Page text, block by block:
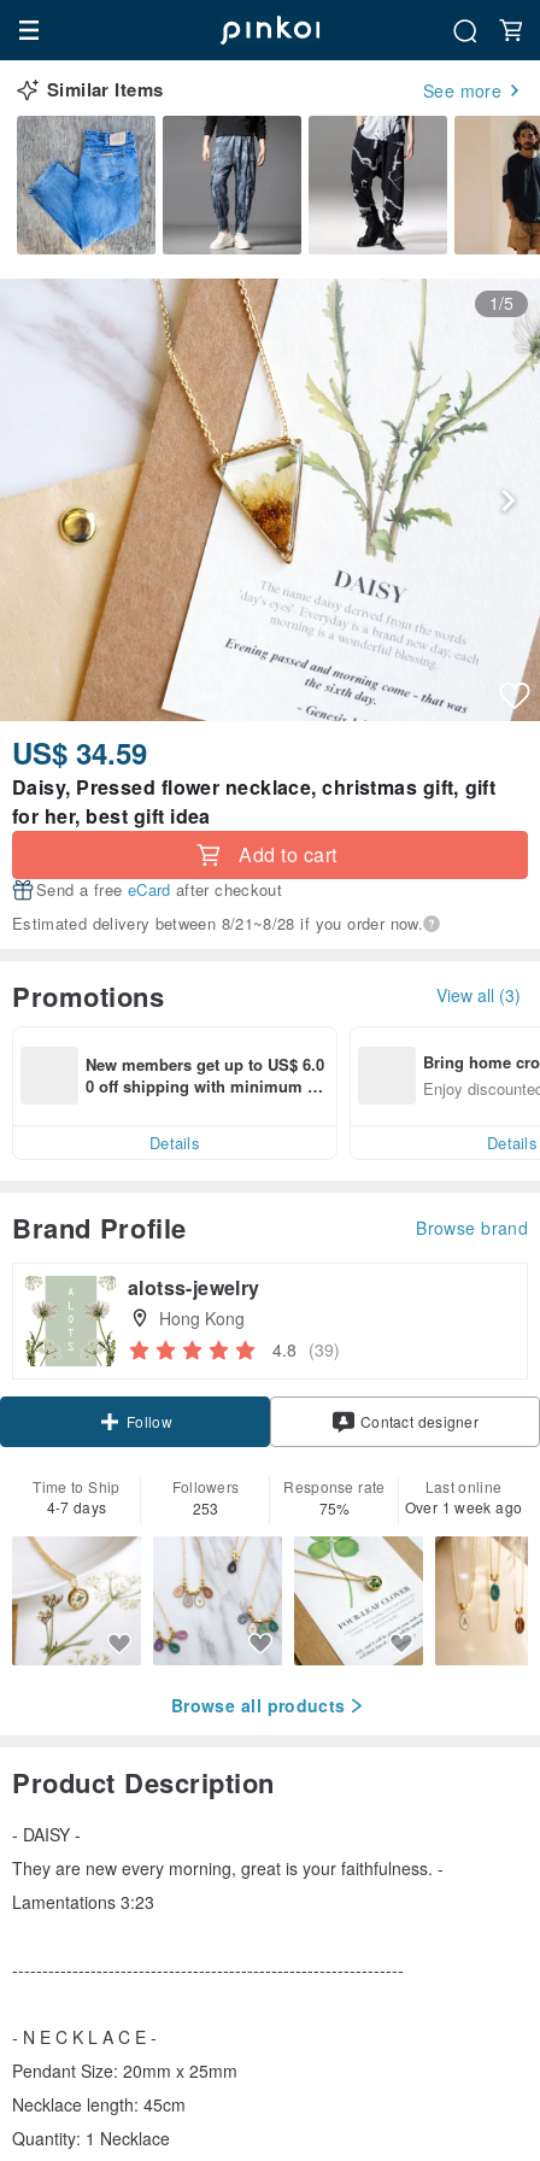
Similar Items See more
1/5
US$ 34.59
Daisy, Pressed flower necklace, christmas gift, gift
for her, best gift idea
Add to cart
Send a free eCard after checkout
Estimated delivery between 8/21~8/28 if you order now.
Promotions View all (3)
New members get up to US$ 6.0
0 off shipping with minimum sp
Details
Bring home
n with ease
Enjoy
Details
Brand Profile Browse brand
alotss-jewelry
Hong Kong
4.8 (39)
Follow Contact designer
Time to Ship
4-7 days
Followers
253
Response rate
75%
Last online
Over 1 week ago
Browse all products
Product Description
- DAISY -
They are new every morning, great is your faithfulness. -
Lamentations 3:23
-----------------------------------------------------------------
- N E C K L A C E -
Pendant Size: 20mm x 25mm
Necklace length: 45cm
Quantity: 1 Necklace